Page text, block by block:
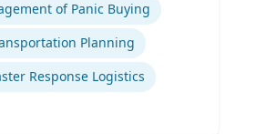
of Panic Buying
Planning
Response Logistics